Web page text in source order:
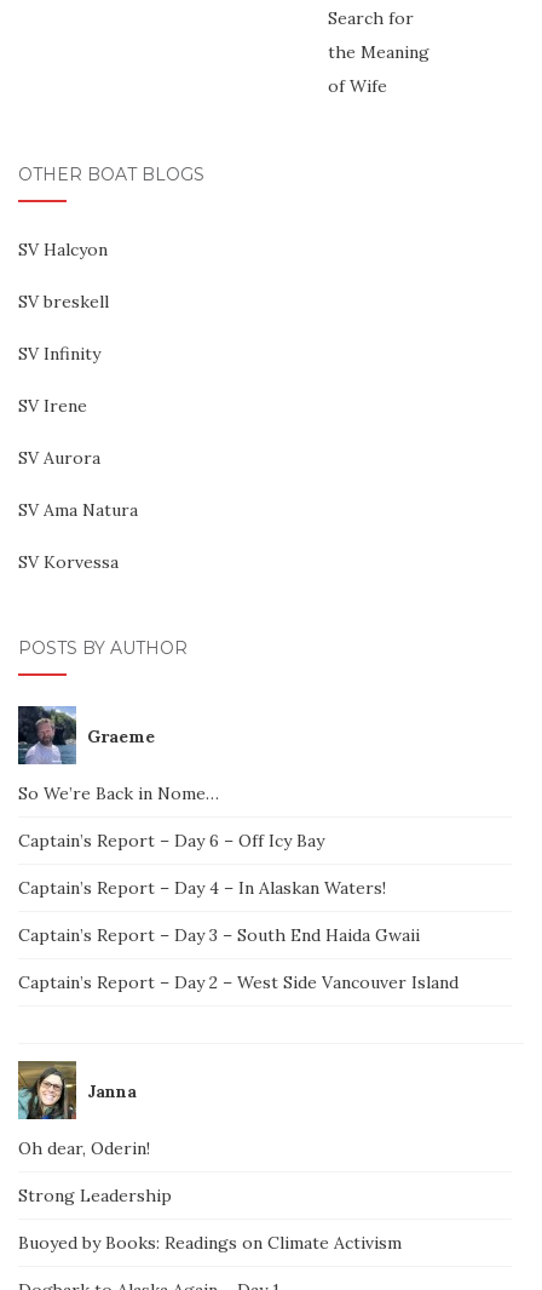
OTHER BOAT BLOGS
SV Halcyon
SV breskell
SV Infinity
SV Irene
SV Aurora
SV Ama Natura
SV Korvessa
POSTS BY AUTHOR
Graeme
So We’re Back in Nome…
Captain’s Report – Day 6 – Off Icy Bay
Captain’s Report – Day 4 – In Alaskan Waters!
Captain’s Report – Day 3 – South End Haida Gwaii
Captain’s Report – Day 2 – West Side Vancouver Island
Janna
Oh dear, Oderin!
Strong Leadership
Buoyed by Books: Readings on Climate Activism